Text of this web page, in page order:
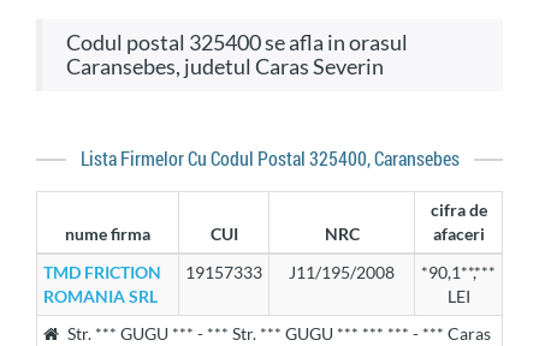
codul postal 325400 se afla in orasul
Caransebes, judetul Caras Severin
Lista Firmelor Cu Codul Postal 325400, Caransebes
nume firma CUI NRC
cifra de
afaceri
TMD FRICTION
ROMANIA SRL
19157333 J11/195/2008
*90,1**,***
LEI
Str. *** GUGU *** - *** Str. *** GUGU *** *** *** - *** Caras